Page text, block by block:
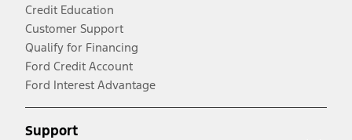
Credit Education
Customer Support
Qualify for Financing
Ford Credit Account
Ford Interest Advantage
Support